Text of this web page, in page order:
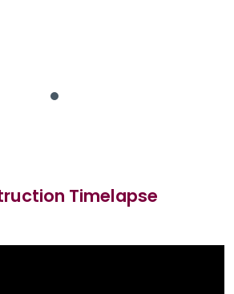
Timelapse